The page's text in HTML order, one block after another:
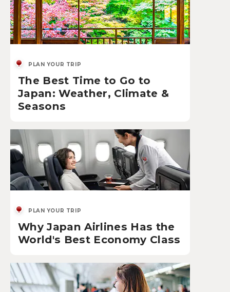
PLAN YOUR TRIP
The Best Time to Go to
Japan: Weather, Climate &
Seasons
PLAN YOUR TRIP
Why Japan Airlines Has the
World's Best Economy Class